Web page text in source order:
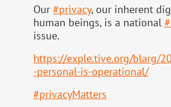
Our #privacy, our inherent
human beings, is a national #
issue.
https://exple.tive.org/blarg/
-personal-is-operational/
#privacyMatters